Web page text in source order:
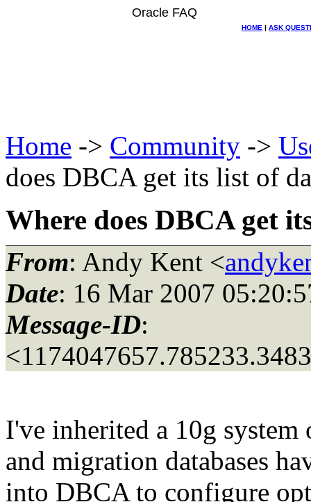
Oracle FAQ
HOME | ASK
Home -> Community ->
does DBCA get its list of
Where does DBCA get
From: Andy Kent <
Date: 16 Mar 2007
Message-ID:
I've inherited a 10g
and migration databases
into DBCA to configure